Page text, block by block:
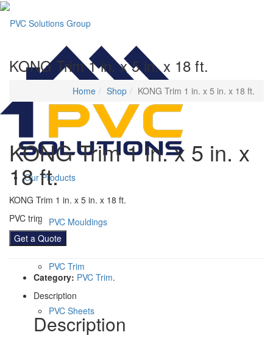
Our Products
PVC Mouldings
PVC Trim
PVC Sheets
KONG Trim 1 in. x 5 in. x 18 ft.
Home Shop KONG Trim 1 in. x 5 in. x 18 ft.
KONG Trim 1 in. x 5 in. x
18 ft.
KONG Trim 1 in. x 5 in. x 18 ft.
PVC trim
Get a Quote
Category: PVC Trim.
Description
Description